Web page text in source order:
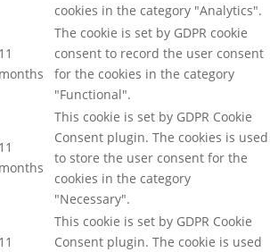
cookies in the category "Analytics".
11
months
The cookie is set by GDPR cookie
consent to record the user consent
for the cookies in the category
"Functional".
11
months
This cookie is set by GDPR Cookie
Consent plugin. The cookies is used
to store the user consent for the
cookies in the category
"Necessary".
11
This cookie is set by GDPR Cookie
Consent plugin. The cookie is used